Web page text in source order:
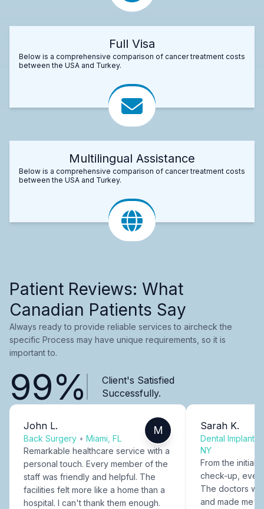
Full Visa
Below is a comprehensive comparison of cancer treatment costs
between the USA and Turkey.
Multilingual Assistance
Below is a comprehensive comparison of cancer treatment costs
between the USA and Turkey.
Patient Reviews: What
Canadian Patients Say
Always ready to provide reliable services to aircheck the
specific Process may have unique requirements, so it is
important to.
99%
Client's Satisfied
Successfully.
John L.
Back Surgery • Miami, FL
M
Remarkable healthcare service with a
personal touch. Every member of the
staff was friendly and helpful. The
facilities felt more like a home than a
hospital. I can't thank them enough.
Sarah K.
Dental Implants
NY
From the initial
check-up,
The doctors
and made me